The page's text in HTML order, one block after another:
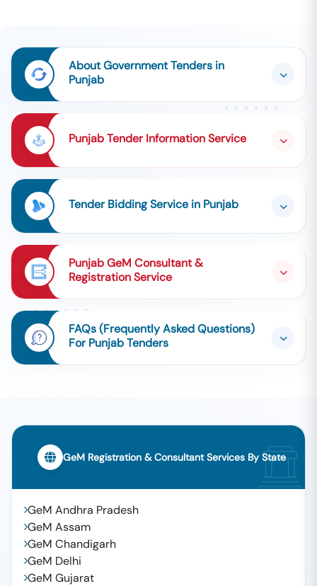
About Government Tenders in
Punjab
Punjab Tender Information Service
Tender Bidding Service in Punjab
Punjab GeM Consultant &
Registration Service
FAQs (Frequently Asked Questions)
For Punjab Tenders
GeM Registration & Consultant Services By State
GeM Andhra Pradesh
GeM Assam
GeM Chandigarh
GeM Delhi
GeM Gujarat